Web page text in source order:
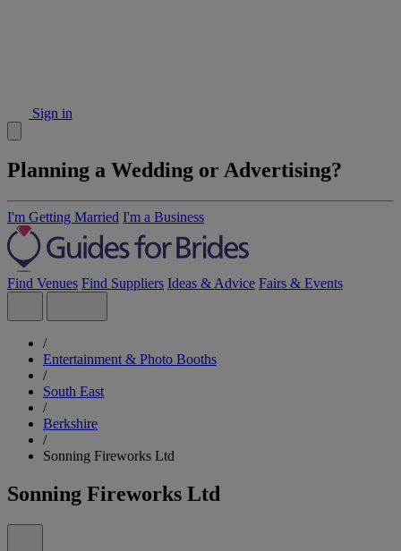
Sign in
Planning a Wedding or Advertising?
I'm Getting Married I'm a Business
Find Venues Find Suppliers Ideas & Advice Fairs & Events
/
Entertainment & Photo Booths
/
South East
/
Berkshire
/
Sonning Fireworks Ltd
Sonning Fireworks Ltd